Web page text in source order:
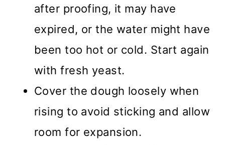
after proofing, it may have
expired, or the water might have
been too hot or cold. Start again
with fresh yeast.
Cover the dough loosely when
rising to avoid sticking and allow
room for expansion.